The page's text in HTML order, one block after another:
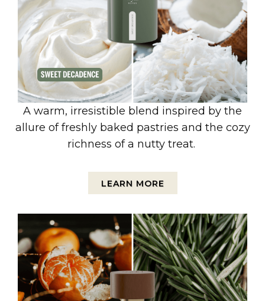
A warm, irresistible blend inspired by the
allure of freshly baked pastries and the cozy
richness of a nutty treat.
LEARN MORE